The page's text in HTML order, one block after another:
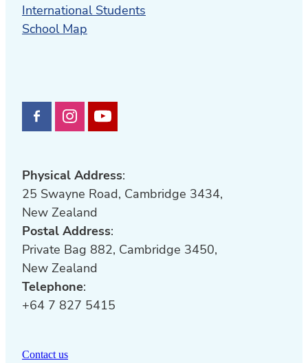
International Students
School Map
Physical Address:
25 Swayne Road, Cambridge 3434,
New Zealand
Postal Address:
Private Bag 882, Cambridge 3450,
New Zealand
Telephone:
+64 7 827 5415
Contact us